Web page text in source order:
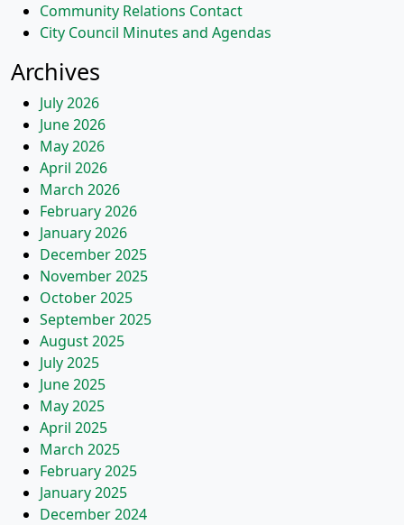
Community Relations Contact
City Council Minutes and Agendas
Archives
July 2026
June 2026
May 2026
April 2026
March 2026
February 2026
January 2026
December 2025
November 2025
October 2025
September 2025
August 2025
July 2025
June 2025
May 2025
April 2025
March 2025
February 2025
January 2025
December 2024